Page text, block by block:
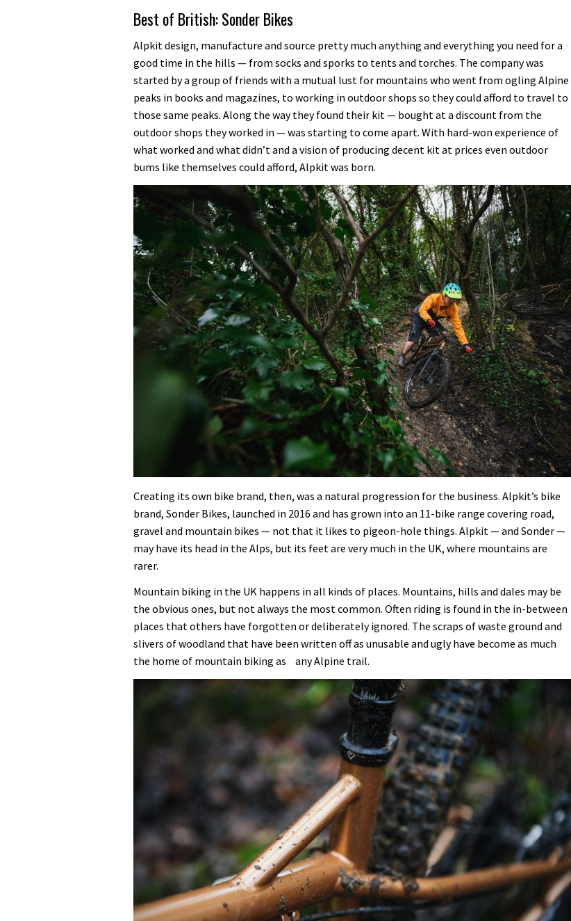
Best of British: Sonder Bikes
Alpkit design, manufacture and source pretty much anything and everything you need for a
good time in the hills — from socks and sporks to tents and torches. The company was
started by a group of friends with a mutual lust for mountains who went from ogling Alpine
peaks in books and magazines, to working in outdoor shops so they could afford to travel to
those same peaks. Along the way they found their kit — bought at a discount from the
outdoor shops they worked in — was starting to come apart. With hard-won experience of
what worked and what didn’t and a vision of producing decent kit at prices even outdoor
bums like themselves could afford, Alpkit was born.
Creating its own bike brand, then, was a natural progression for the business. Alpkit’s bike
brand, Sonder Bikes, launched in 2016 and has grown into an 11-bike range covering road,
gravel and mountain bikes — not that it likes to pigeon-hole things. Alpkit — and Sonder —
may have its head in the Alps, but its feet are very much in the UK, where mountains are
rarer.
Mountain biking in the UK happens in all kinds of places. Mountains, hills and dales may be
the obvious ones, but not always the most common. Often riding is found in the in-between
places that others have forgotten or deliberately ignored. The scraps of waste ground and
slivers of woodland that have been written off as unusable and ugly have become as much
the home of mountain biking as any Alpine trail.